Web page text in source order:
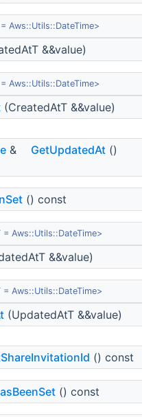
Aws::Utils::DateTime>
&&value)
Aws::Utils::DateTime>
(CreatedAtT &&value)
& GetUpdatedAt ()
() const
Aws::Utils::DateTime>
&&value)
Aws::Utils::DateTime>
(UpdatedAtT &&value)
() const
() const